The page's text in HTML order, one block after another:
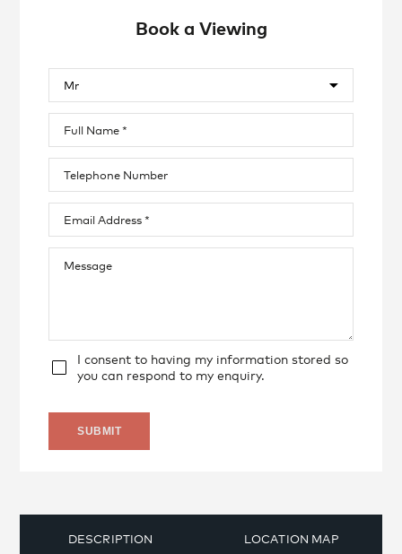
Book a Viewing
I consent to having my information stored so
you can respond to my enquiry.
DESCRIPTION LOCATION MAP